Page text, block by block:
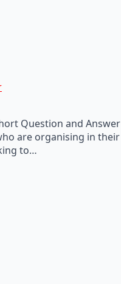
Question and Answer
are organising in their
to…